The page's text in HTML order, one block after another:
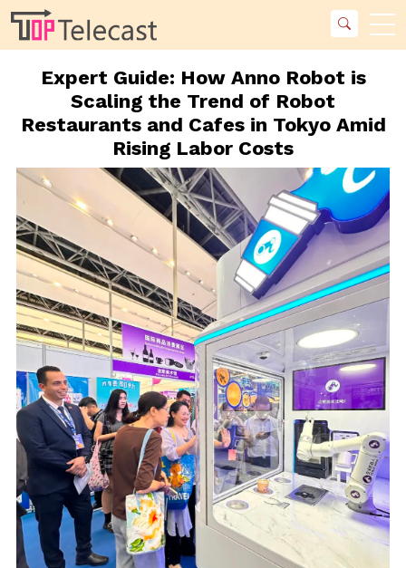
Expert Guide: How Anno Robot is
Scaling the Trend of Robot
Restaurants and Cafes in Tokyo Amid
Rising Labor Costs